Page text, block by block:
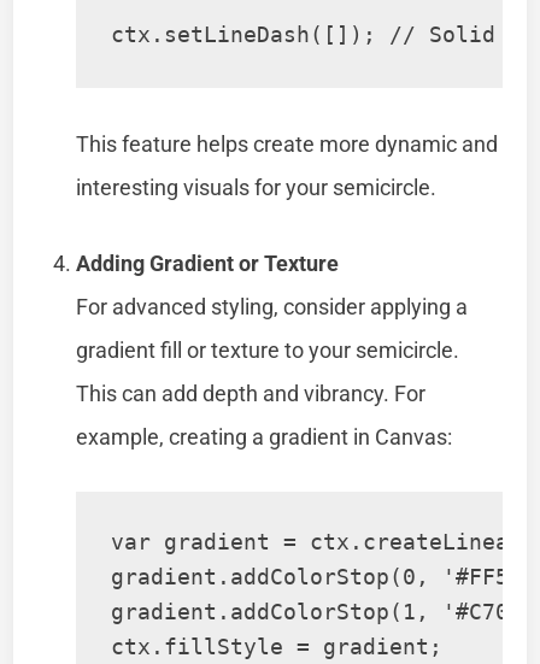
ctx.setLineDash([]); // Solid
This feature helps create more dynamic and
interesting visuals for your semicircle.
Adding Gradient or Texture
For advanced styling, consider applying a
gradient fill or texture to your semicircle.
This can add depth and vibrancy. For
example, creating a gradient in Canvas:
var gradient =
gradient.addColorStop(0,
gradient.addColorStop(1,